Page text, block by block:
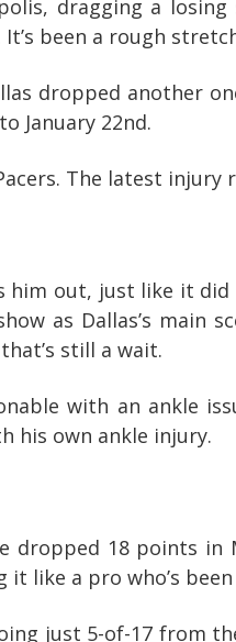
dragging a
been a rough
dropped another
January 22nd.
The latest injury
him out, just like it
as Dallas’s main
still a wait.
with an ankle
his own ankle injury.
dropped 18 points
it like a pro who’s
just 5-of-17 from